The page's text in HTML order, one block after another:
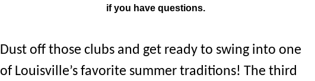
if you have questions.
Dust off those clubs and get ready to swing into one
of Louisville’s favorite summer traditions! The third